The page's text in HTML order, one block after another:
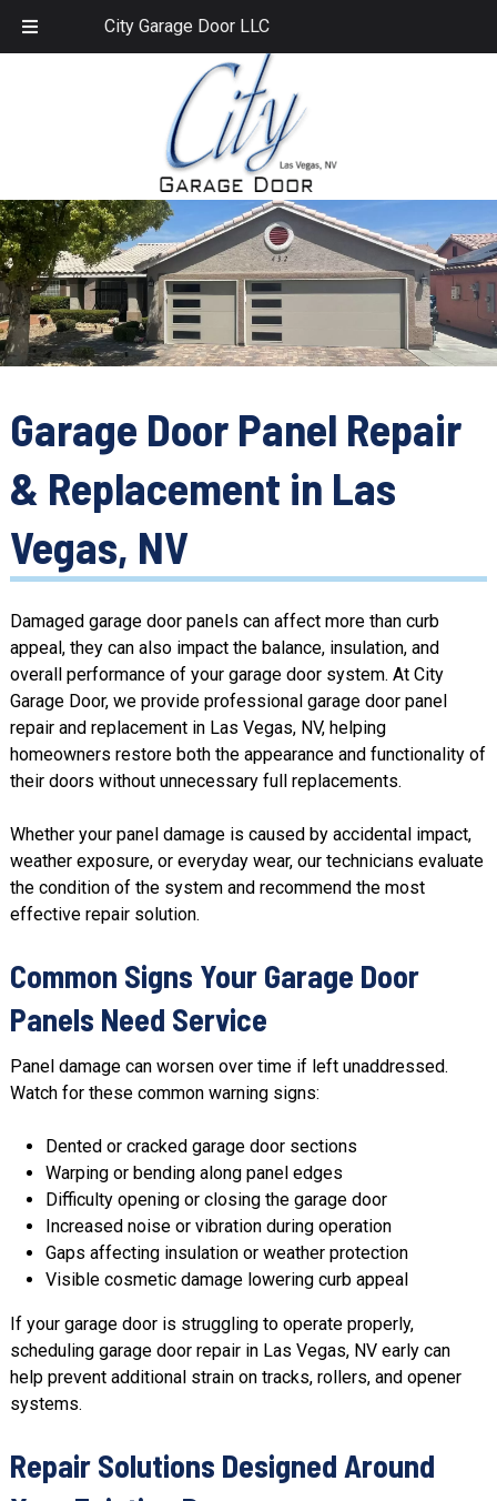
City Garage Door LLC
702.459.1958
Garage Door Panel Repair
& Replacement in Las
Vegas, NV
Damaged garage door panels can affect more than curb
appeal, they can also impact the balance, insulation, and
overall performance of your garage door system. At City
Garage Door, we provide professional garage door panel
repair and replacement in Las Vegas, NV, helping
homeowners restore both the appearance and functionality of
their doors without unnecessary full replacements.
Whether your panel damage is caused by accidental impact,
weather exposure, or everyday wear, our technicians evaluate
the condition of the system and recommend the most
effective repair solution.
Common Signs Your Garage Door
Panels Need Service
Panel damage can worsen over time if left unaddressed.
Watch for these common warning signs:
Dented or cracked garage door sections
Warping or bending along panel edges
Difficulty opening or closing the garage door
Increased noise or vibration during operation
Gaps affecting insulation or weather protection
Visible cosmetic damage lowering curb appeal
If your garage door is struggling to operate properly,
scheduling garage door repair in Las Vegas, NV early can
help prevent additional strain on tracks, rollers, and opener
systems.
Repair Solutions Designed Around